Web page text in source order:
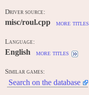
Driver source:
misc/roul.cpp more titles
Language:
English more titles
Similar games:
Search on the database